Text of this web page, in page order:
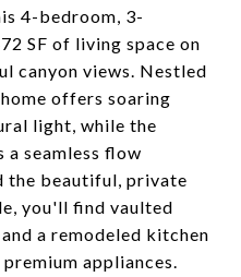
4-bedroom, 3-
SF of living space on
canyon views. Nestled
offers soaring
light, while the
seamless flow
the beautiful, private
you'll find vaulted
a remodeled kitchen
appliances.